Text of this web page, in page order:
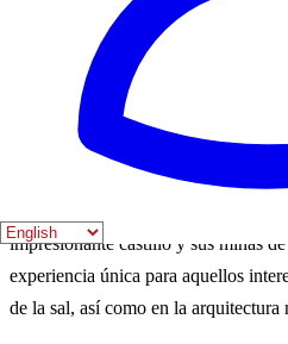
La mejor época para visitar Cardona
verano, cuando el clima es cálido y
actividades al aire libre. Los meses
para explorar sus paisajes y
Where to experience it
impresionante castillo y sus minas
experiencia única para aquellos
de la sal, así como en la arquitectura